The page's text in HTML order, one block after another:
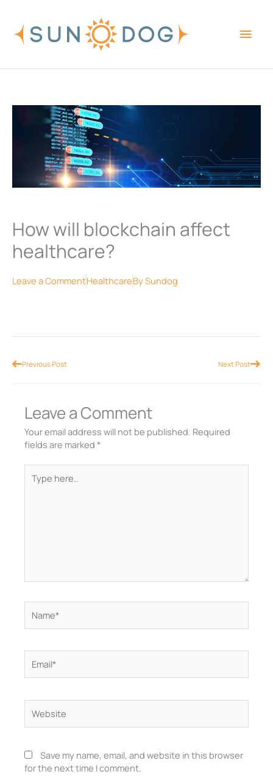
content
How will blockchain affect
healthcare?
Leave a CommentHealthcareBySundog
PrevPrevious Post Next PostNext
Leave a Comment
Your email address will not be published. Required
fields are marked *
here..
Save my name, email, and website in this browser
for the next time I comment.